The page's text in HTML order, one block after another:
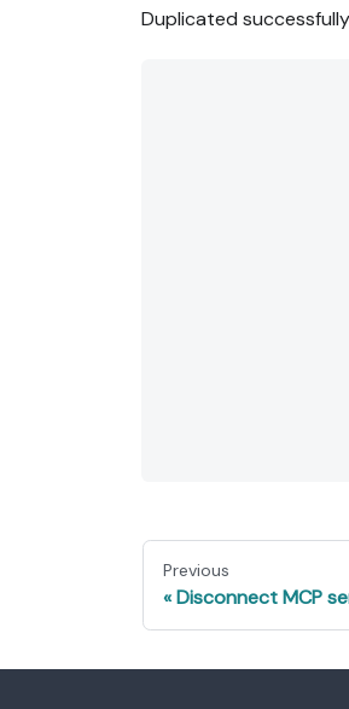
Duplicated successfully
Previous
Disconnect MCP